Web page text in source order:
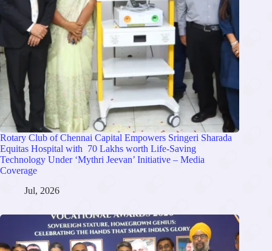
Rotary Club of Chennai Capital Empowers Sringeri Sharada
Equitas Hospital with 70 Lakhs worth Life-Saving
Technology Under ‘Mythri Jeevan’ Initiative – Media
Coverage
Jul, 2026